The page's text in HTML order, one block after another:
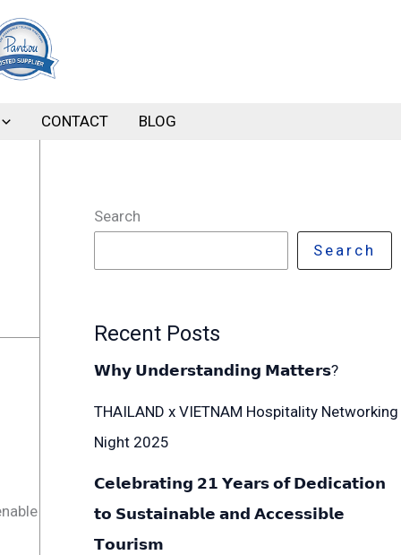
CONTACT BLOG
Search
Search
Recent Posts
𝗪𝗵𝘆 𝗨𝗻𝗱𝗲𝗿𝘀𝘁𝗮𝗻𝗱𝗶𝗻𝗴 𝗠𝗮𝘁𝘁𝗲𝗿𝘀?
THAILAND x VIETNAM Hospitality Networking
Night 2025
𝗖𝗲𝗹𝗲𝗯𝗿𝗮𝘁𝗶𝗻𝗴 𝟮𝟭 𝗬𝗲𝗮𝗿𝘀 𝗼𝗳 𝗗𝗲𝗱𝗶𝗰𝗮𝘁𝗶𝗼𝗻
𝘁𝗼 𝗦𝘂𝘀𝘁𝗮𝗶𝗻𝗮𝗯𝗹𝗲 𝗮𝗻𝗱 𝗔𝗰𝗰𝗲𝘀𝘀𝗶𝗯𝗹𝗲
𝗧𝗼𝘂𝗿𝗶𝘀𝗺